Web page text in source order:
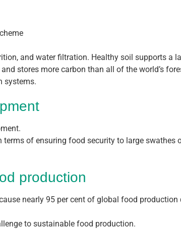
and water filtration. Healthy soil supports a
stores more carbon than all of the world’s
systems.
of ensuring food security to large swathes
production
nearly 95 per cent of global food
to sustainable food production.